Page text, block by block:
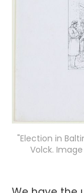
"Election in
Volck.